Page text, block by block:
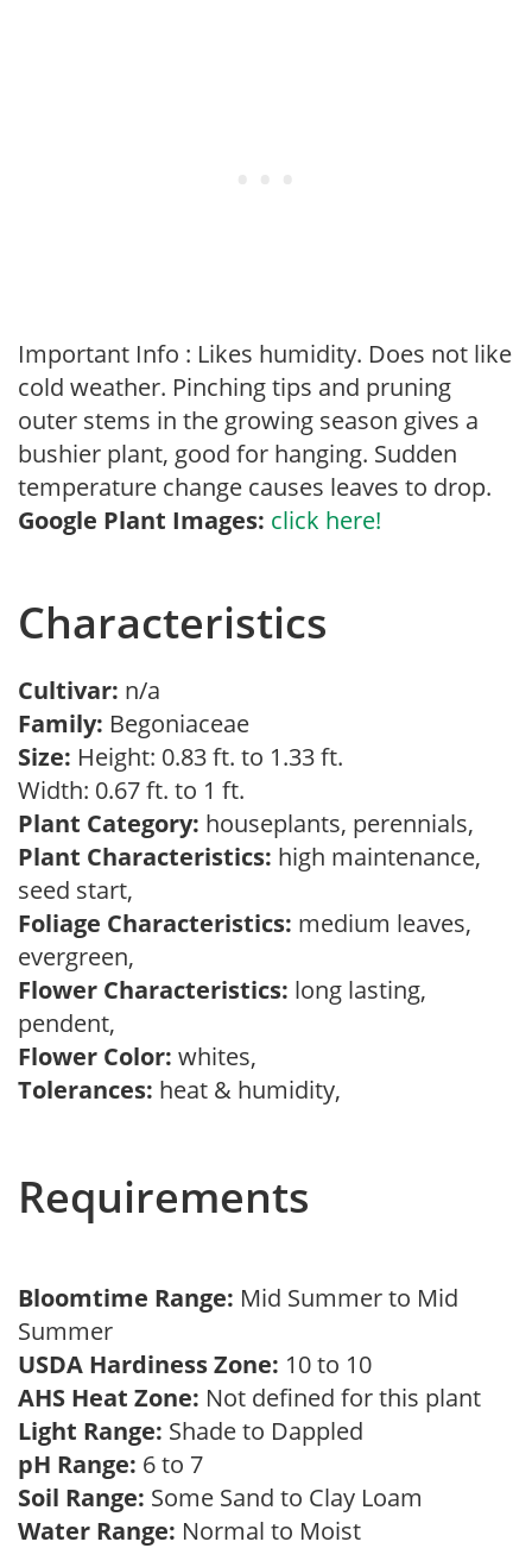
Important Info : Likes humidity. Does not like
cold weather. Pinching tips and pruning
outer stems in the growing season gives a
bushier plant, good for hanging. Sudden
temperature change causes leaves to drop.
Google Plant Images: click here!
Characteristics
Cultivar: n/a
Family: Begoniaceae
Size: Height: 0.83 ft. to 1.33 ft.
Width: 0.67 ft. to 1 ft.
Plant Category: houseplants, perennials,
Plant Characteristics: high maintenance,
seed start,
Foliage Characteristics: medium leaves,
evergreen,
Flower Characteristics: long lasting,
pendent,
Flower Color: whites,
Tolerances: heat & humidity,
Requirements
Bloomtime Range: Mid Summer to Mid
Summer
USDA Hardiness Zone: 10 to 10
AHS Heat Zone: Not defined for this plant
Light Range: Shade to Dappled
pH Range: 6 to 7
Soil Range: Some Sand to Clay Loam
Water Range: Normal to Moist